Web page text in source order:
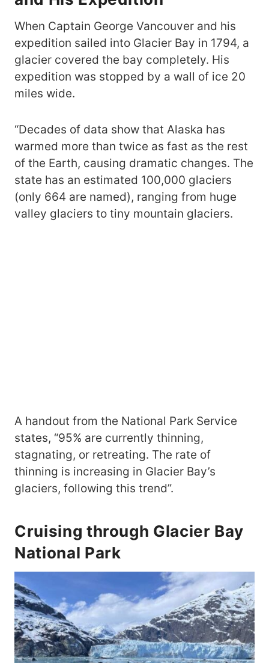
When Captain George Vancouver and his
expedition sailed into Glacier Bay in 1794, a
glacier covered the bay completely. His
expedition was stopped by a wall of ice 20
miles wide.
“Decades of data show that Alaska has
warmed more than twice as fast as the rest
of the Earth, causing dramatic changes. The
state has an estimated 100,000 glaciers
(only 664 are named), ranging from huge
valley glaciers to tiny mountain glaciers.
A handout from the National Park Service
states, “95% are currently thinning,
stagnating, or retreating. The rate of
thinning is increasing in Glacier Bay’s
glaciers, following this trend”.
Cruising through Glacier Bay
National Park